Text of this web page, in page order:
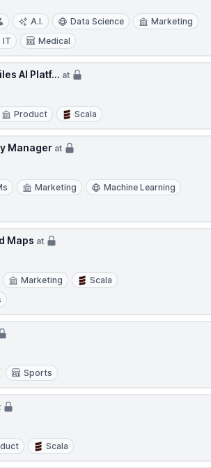
A.I. Data Science
Marketing
IT Medical
AI Platf... at
Product Scala
Manager at
Marketing
Machine Learning
Maps at
Marketing
Scala
Sports
Scala